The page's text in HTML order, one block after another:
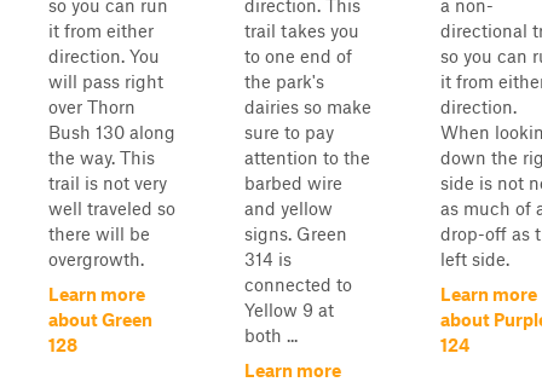
so you can run
it from either
direction. You
will pass right
over Thorn
Bush 130 along
the way. This
trail is not very
well traveled so
there will be
overgrowth.
Learn more
about Green
128
direction. This
trail takes you
to one end of
the park's
dairies so make
sure to pay
attention to the
barbed wire
and yellow
signs. Green
314 is
connected to
Yellow 9 at
both ...
Learn more
a non-
directional
so you can
it from
direction.
When
down the
side is not
as much of
drop-off as
left side.
Learn more
about
124